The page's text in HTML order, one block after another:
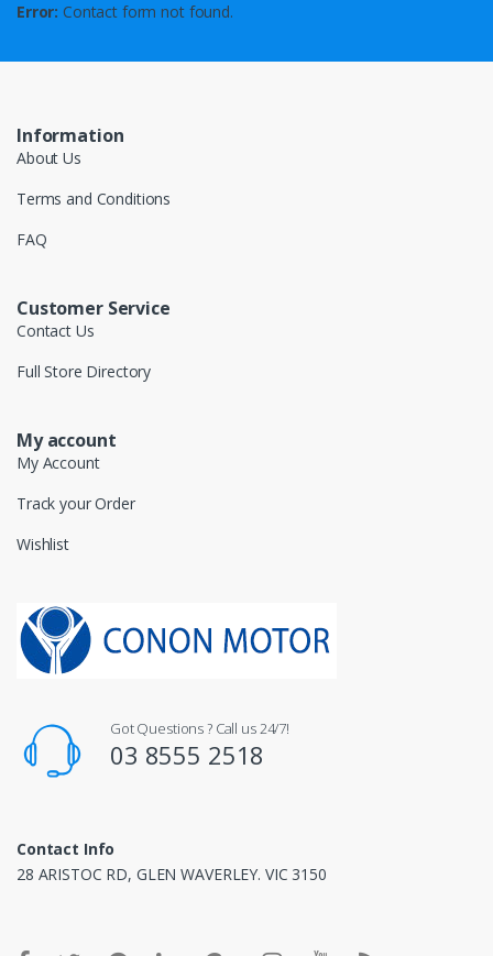
Error: Contact form not found.
Information
About Us
Terms and Conditions
FAQ
Customer Service
Contact Us
Full Store Directory
My account
My Account
Track your Order
Wishlist
Got Questions ? Call us 24/7!
03 8555 2518
Contact Info
28 ARISTOC RD, GLEN WAVERLEY. VIC 3150